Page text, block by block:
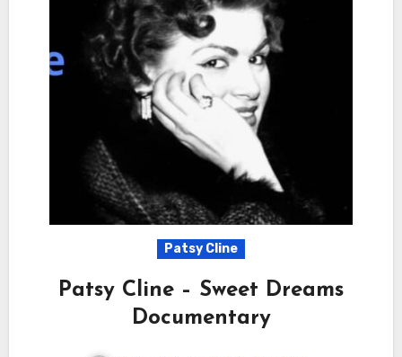
Patsy Cline
Patsy Cline – Sweet Dreams
Documentary